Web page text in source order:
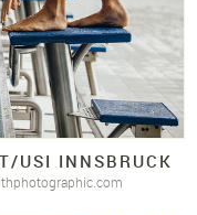
USI INNSBRUCK